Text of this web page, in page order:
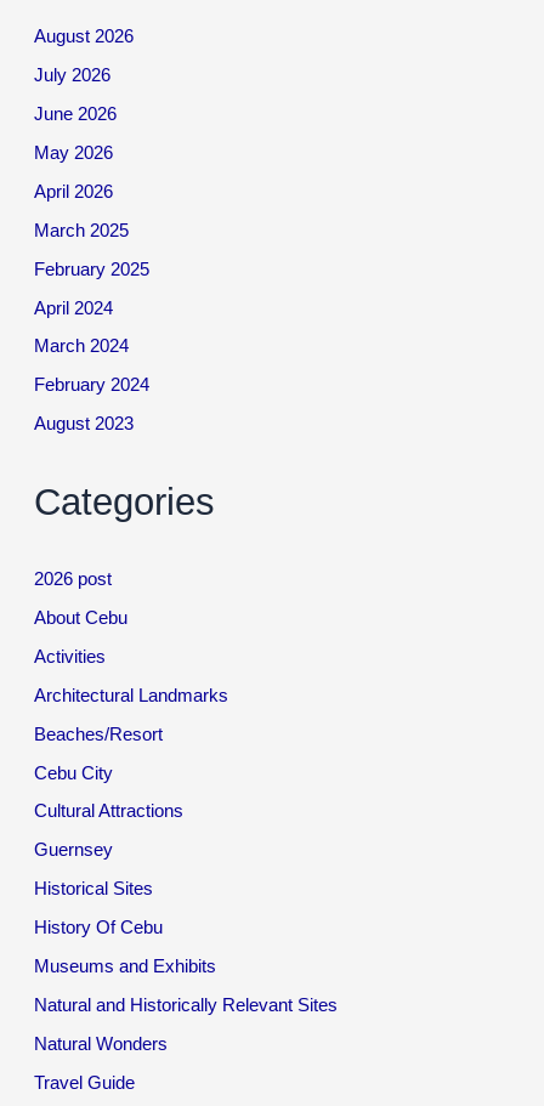
August 2026
July 2026
June 2026
May 2026
April 2026
March 2025
February 2025
April 2024
March 2024
February 2024
August 2023
Categories
2026 post
About Cebu
Activities
Architectural Landmarks
Beaches/Resort
Cebu City
Cultural Attractions
Guernsey
Historical Sites
History Of Cebu
Museums and Exhibits
Natural and Historically Relevant Sites
Natural Wonders
Travel Guide